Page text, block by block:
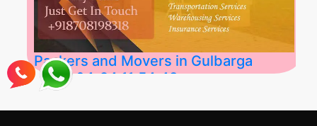
Packers and Movers in Gulbarga
2026-04-24 11:54:48